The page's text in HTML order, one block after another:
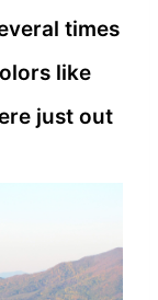
times
like
just out